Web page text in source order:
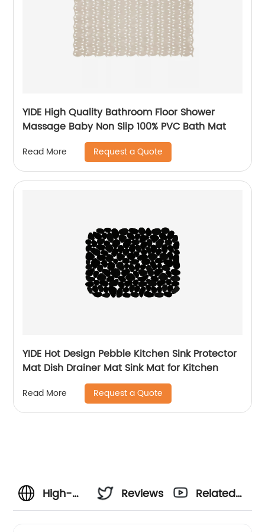
YIDE High Quality Bathroom Floor Shower
Massage Baby Non Slip 100% PVC Bath Mat
Read More Request a Quote
YIDE Hot Design Pebble Kitchen Sink Protector
Mat Dish Drainer Mat Sink Mat for Kitchen
Read More Request a Quote
High-
Reviews
Related